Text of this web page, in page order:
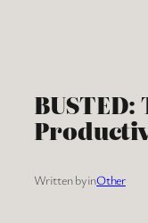
Written byinOther